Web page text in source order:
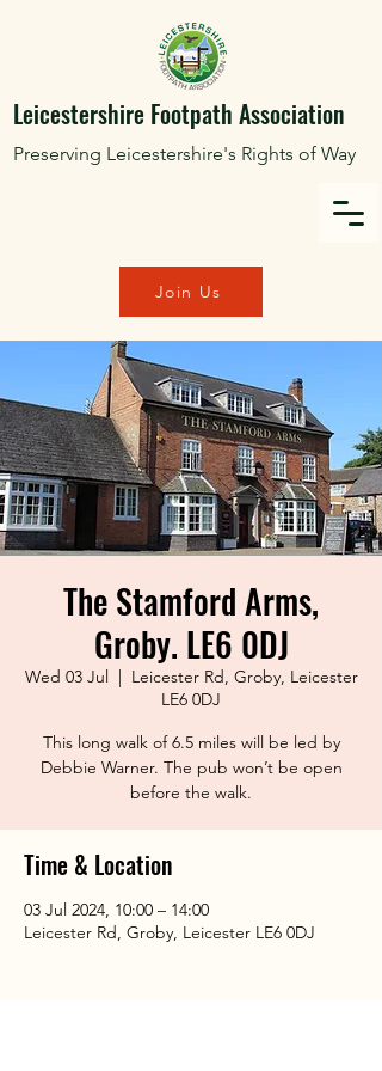
Leicestershire Footpath Association
Preserving Leicestershire's Rights of Way
Join Us
The Stamford Arms,
Groby. LE6 0DJ
Wed 03 Jul
  |
Leicester Rd, Groby, Leicester
LE6 0DJ
This long walk of 6.5 miles will be led by
Debbie Warner. The pub won’t be open
before the walk.
Time & Location
03 Jul 2024, 10:00 – 14:00
Leicester Rd, Groby, Leicester LE6 0DJ